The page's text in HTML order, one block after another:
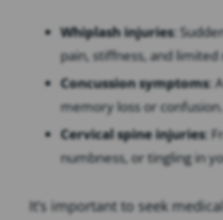
Whiplash injuries:
pain, stiffness, and
Concussion symptoms:
memory loss or confusion.
Cervical spine injuries:
numbness, or tingling in
It’s important to seek